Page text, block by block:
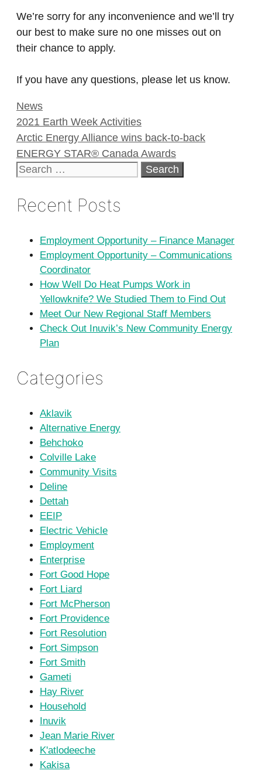
We’re sorry for any inconvenience and we’ll try
our best to make sure no one misses out on
their chance to apply.
If you have any questions, please let us know.
Categories
News
2021 Earth Week Activities
Arctic Energy Alliance wins back-to-back
ENERGY STAR® Canada Awards
Search
Recent Posts
Employment Opportunity – Finance Manager
Employment Opportunity – Communications
Coordinator
How Well Do Heat Pumps Work in
Yellowknife? We Studied Them to Find Out
Meet Our New Regional Staff Members
Check Out Inuvik’s New Community Energy
Plan
Categories
Aklavik
Alternative Energy
Behchoko
Colville Lake
Community Visits
Deline
Dettah
EEIP
Electric Vehicle
Employment
Enterprise
Fort Good Hope
Fort Liard
Fort McPherson
Fort Providence
Fort Resolution
Fort Simpson
Fort Smith
Gameti
Hay River
Household
Inuvik
Jean Marie River
K'atlodeeche
Kakisa